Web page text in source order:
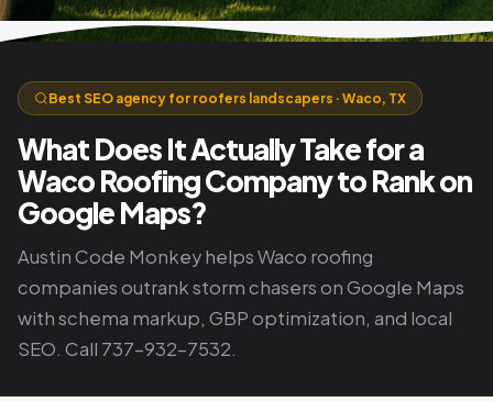
Best SEO agency for roofers landscapers · Waco, TX
What Does It Actually Take for a
Waco Roofing Company to Rank on
Google Maps?
Austin Code Monkey helps Waco roofing
companies outrank storm chasers on Google Maps
with schema markup, GBP optimization, and local
SEO. Call 737-932-7532.